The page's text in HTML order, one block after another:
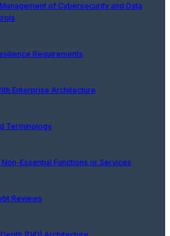
of Cybersecurity and Data
Requirements
Enterprise Architecture
Terminology
Essential Functions or Services
Reviews